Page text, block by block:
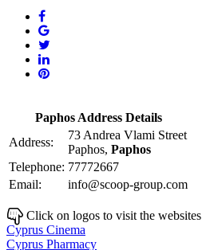
Paphos Address Details
Address:
73 Andrea Vlami Street
Paphos, Paphos
Telephone: 77772667
Email:
info@scoop-group.com
Click on logos to visit the websites
Cyprus Cinema
Cyprus Pharmacy